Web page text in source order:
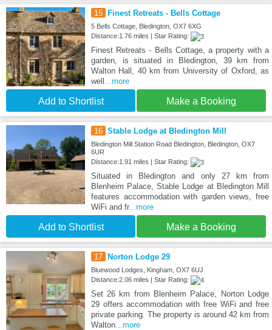
15 Finest Retreats - Bells Cottage
5 Bells Cottage, Bledington, OX7 6XG
Distance:1.76 miles | Star Rating:
Finest Retreats - Bells Cottage, a property with a
garden, is situated in Bledington, 39 km from
Walton Hall, 40 km from University of Oxford, as
well
...more
Add to Shortlist Make a Booking
16 Stable Lodge at Bledington Mill
Bledington Mill Station Road Bledington, Bledington, OX7
6UR
Distance:1.91 miles | Star Rating:
Situated in Bledington and only 27 km from
Blenheim Palace, Stable Lodge at Bledington Mill
features accommodation with garden views, free
WiFi and fr...more
Add to Shortlist Make a Booking
17 Norton Lodge 29
Bluewood Lodges, Kingham, OX7 6UJ
Distance:2.06 miles | Star Rating:
Set 26 km from Blenheim Palace, Norton Lodge
29 offers accommodation with free WiFi and free
private parking. The property is around 42 km from
Walton...more